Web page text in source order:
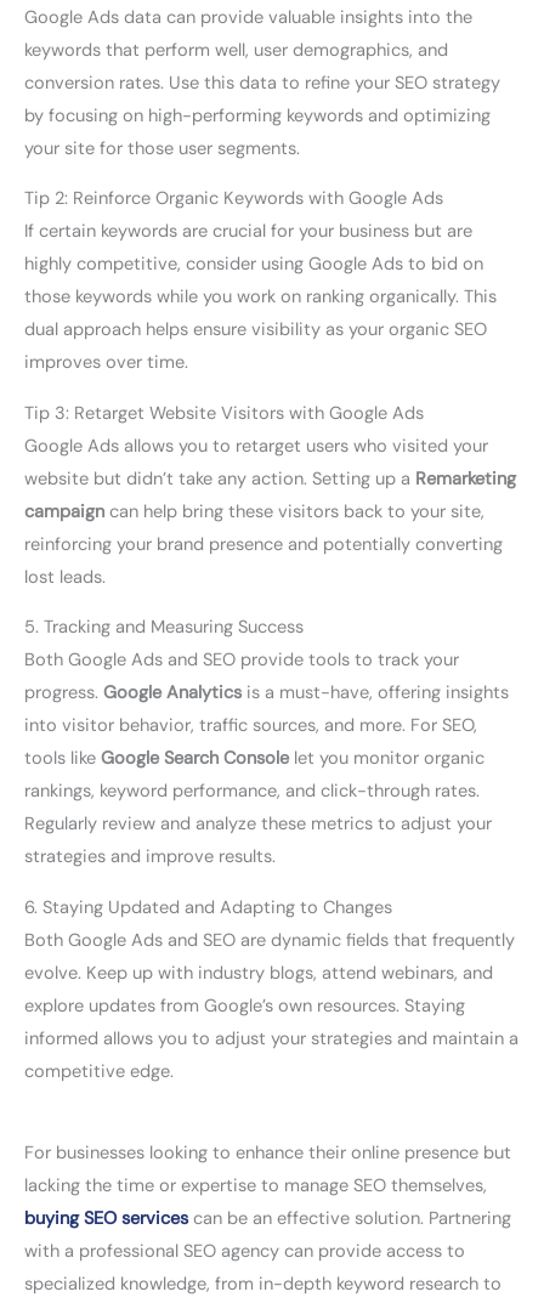
Google Ads data can provide valuable insights into the
keywords that perform well, user demographics, and
conversion rates. Use this data to refine your SEO strategy
by focusing on high-performing keywords and optimizing
your site for those user segments.
Tip 2: Reinforce Organic Keywords with Google Ads
If certain keywords are crucial for your business but are
highly competitive, consider using Google Ads to bid on
those keywords while you work on ranking organically. This
dual approach helps ensure visibility as your organic SEO
improves over time.
Tip 3: Retarget Website Visitors with Google Ads
Google Ads allows you to retarget users who visited your
website but didn’t take any action. Setting up a Remarketing
campaign can help bring these visitors back to your site,
reinforcing your brand presence and potentially converting
lost leads.
5. Tracking and Measuring Success
Both Google Ads and SEO provide tools to track your
progress. Google Analytics is a must-have, offering insights
into visitor behavior, traffic sources, and more. For SEO,
tools like Google Search Consolelet you monitor organic
rankings, keyword performance, and click-through rates.
Regularly review and analyze these metrics to adjust your
strategies and improve results.
6. Staying Updated and Adapting to Changes
Both Google Ads and SEO are dynamic fields that frequently
evolve. Keep up with industry blogs, attend webinars, and
explore updates from Google’s own resources. Staying
informed allows you to adjust your strategies and maintain a
competitive edge.
For businesses looking to enhance their online presence but
lacking the time or expertise to manage SEO themselves,
buying SEO servicescan be an effective solution. Partnering
with a professional SEO agency can provide access to
specialized knowledge, from in-depth keyword research to